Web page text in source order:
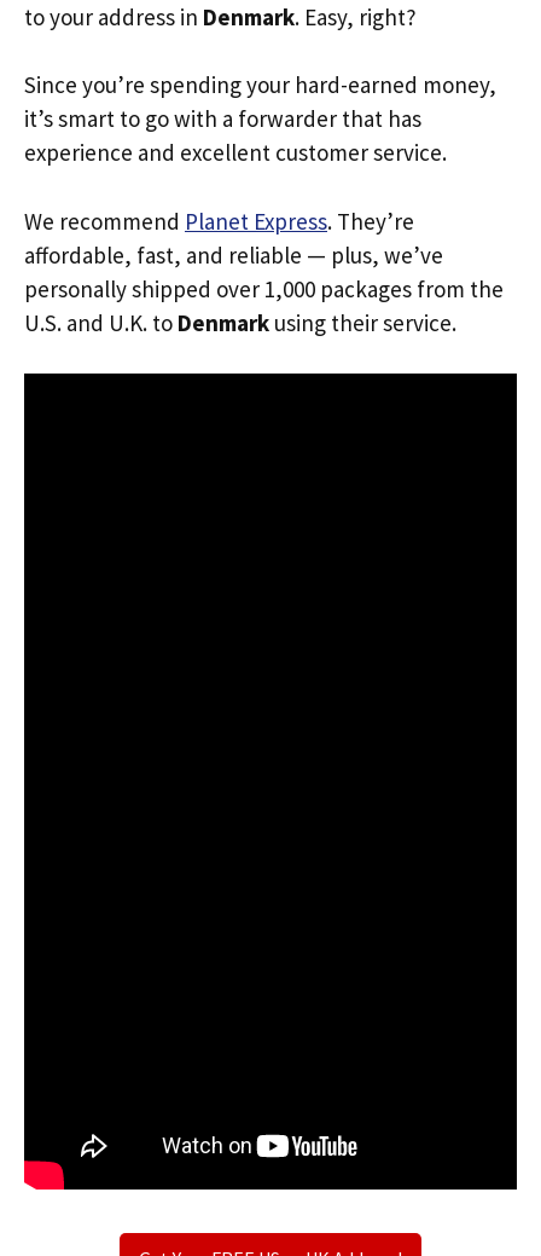
to your address in Denmark. Easy, right?
Since you’re spending your hard-earned money,
it’s smart to go with a forwarder that has
experience and excellent customer service.
We recommend Planet Express. They’re
affordable, fast, and reliable — plus, we’ve
personally shipped over 1,000 packages from the
U.S. and U.K. to Denmark using their service.